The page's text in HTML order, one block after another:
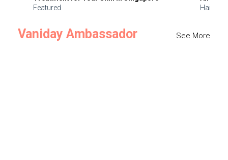
Featured
Hair
Vaniday Ambassador See More